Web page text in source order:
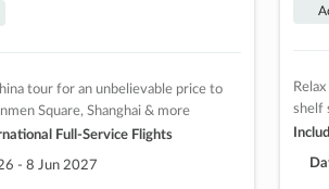
tour for an unbelievable price to
Square, Shanghai & more
Full-Service Flights
- 8 Jun 2027
shelf